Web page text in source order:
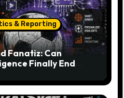
& Reporting
Fanatiz: Can
Finally End